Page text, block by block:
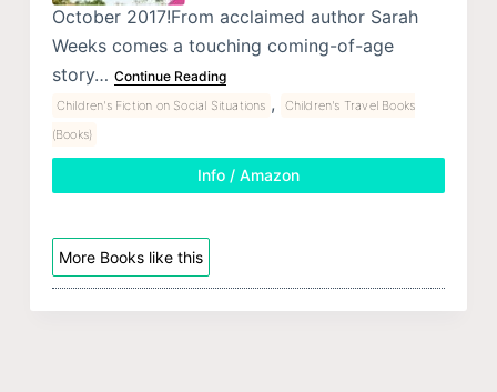
October 2017!From acclaimed author Sarah
Weeks comes a touching coming-of-age
story… Continue Reading
Children's Fiction on Social Situations ,
Children's Travel Books
(Books)
Info / Amazon
More Books like this